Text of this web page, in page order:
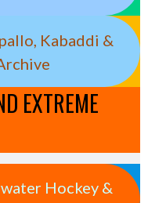
Kabaddi &
EXTREME
Hockey &